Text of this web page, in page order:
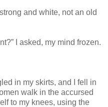
and white, not an old
I asked, my mind frozen.
in my skirts, and I fell in
walk in the accursed
to my knees, using the